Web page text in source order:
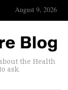
August 9, 2026
the Health
ask.